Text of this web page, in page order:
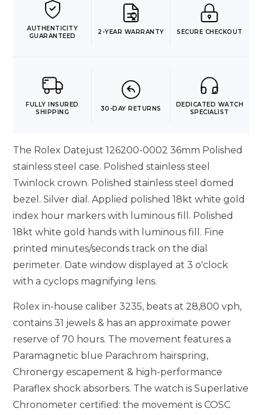
AUTHENTICITY
GUARANTEED
2-YEAR WARRANTY SECURE CHECKOUT
FULLY INSURED
SHIPPING
30-DAY RETURNS
DEDICATED WATCH
SPECIALIST
The Rolex Datejust 126200-0002 36mm Polished
stainless steel case. Polished stainless steel
Twinlock crown. Polished stainless steel domed
bezel. Silver dial. Applied polished 18kt white gold
index hour markers with luminous fill. Polished
18kt white gold hands with luminous fill. Fine
printed minutes/seconds track on the dial
perimeter. Date window displayed at 3 o'clock
with a cyclops magnifying lens.
Rolex in-house caliber 3235, beats at 28,800 vph,
contains 31 jewels & has an approximate power
reserve of 70 hours. The movement features a
Paramagnetic blue Parachrom hairspring,
Chronergy escapement & high-performance
Paraflex shock absorbers. The watch is Superlative
Chronometer certified: the movement is COSC